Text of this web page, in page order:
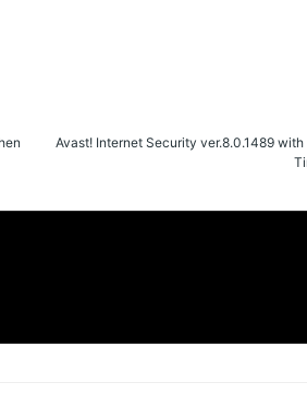
Avast! Internet Security ver.8.0.1489